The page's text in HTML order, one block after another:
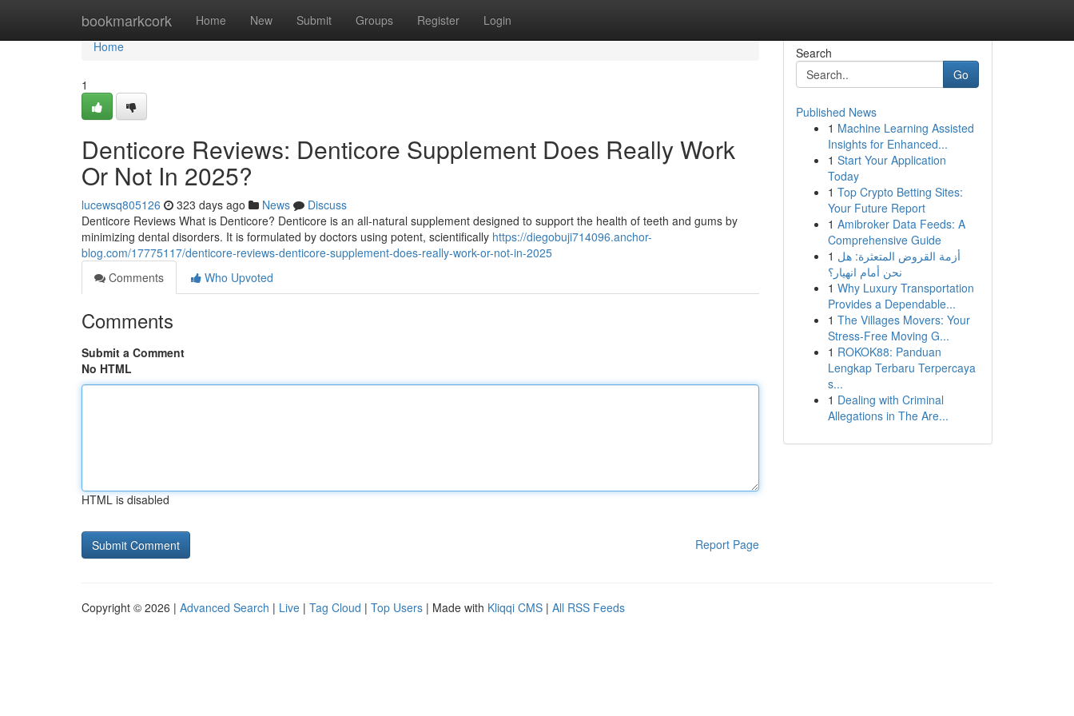
bookmarkcork Home New Submit Groups Register Login
Home
Home
1
Denticore Reviews​: Denticore Supplement Does Really Work
Or Not In 2025?
lucewsq805126 323 days ago News
Discuss
Denticore Reviews What is Denticore? Denticore is an all-natural supplement designed to support the health of teeth and gums by
minimizing dental disorders. It is formulated by doctors using potent, scientifically https://diegobuji714096.anchor-
blog.com/17775117/denticore-reviews-denticore-supplement-does-really-work-or-not-in-2025
Comments
Who Upvoted
Comments
Submit a Comment
No HTML
HTML is disabled
Report Page
Search
Go
Published News
1 Machine Learning Assisted
Insights for Enhanced...
1 Start Your Application
Today
1 Top Crypto Betting Sites:
Your Future Report
1 Amibroker Data Feeds: A
Comprehensive Guide
1 أزمة القروض المتعثرة: هل
نحن أمام انهيار؟
1 Why Luxury Transportation
Provides a Dependable...
1 The Villages Movers: Your
Stress-Free Moving G...
1 ROKOK88: Panduan
Lengkap Terbaru Terpercaya
s...
1 Dealing with Criminal
Allegations in The Are...
Copyright © 2026 | Advanced Search | Live | Tag Cloud | Top Users | Made with Kliqqi CMS | All RSS Feeds